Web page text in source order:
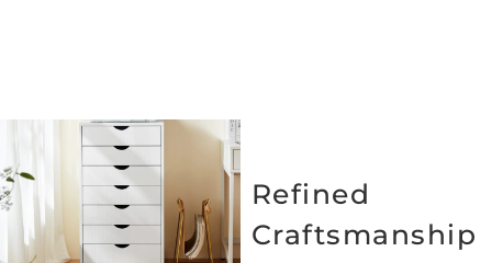
Refined
Craftsmanship